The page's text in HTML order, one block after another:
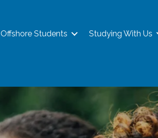
Offshore Students Studying With Us